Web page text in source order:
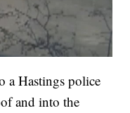
a Hastings police
and into the